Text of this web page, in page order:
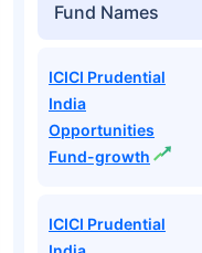
Fund Names
ICICI Prudential
India
Opportunities
Fund-growth
ICICI Prudential